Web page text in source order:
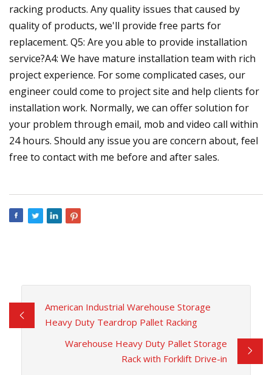
racking products. Any quality issues that caused by
quality of products, we'll provide free parts for
replacement. Q5: Are you able to provide installation
service?A4: We have mature installation team with rich
project experience. For some complicated cases, our
engineer could come to project site and help clients for
installation work. Normally, we can offer solution for
your problem through email, mob and video call within
24 hours. Should any issue you are concern about, feel
free to contact with me before and after sales.
American Industrial Warehouse Storage
Heavy Duty Teardrop Pallet Racking
Warehouse Heavy Duty Pallet Storage
Rack with Forklift Drive-in